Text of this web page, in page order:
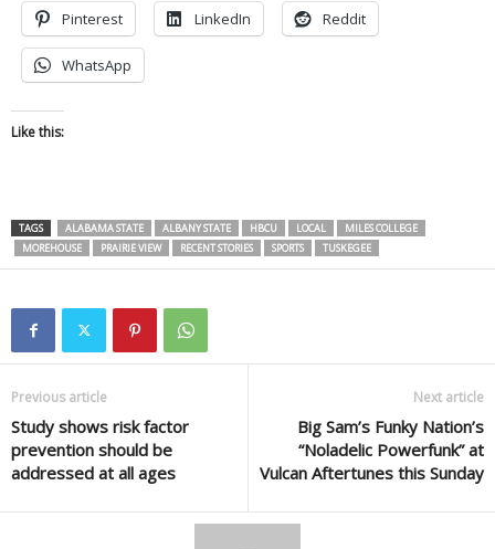
Pinterest LinkedIn Reddit
WhatsApp
Like this:
TAGS ALABAMA STATE ALBANY STATE HBCU LOCAL
MILES COLLEGE
MOREHOUSE
PRAIRIE VIEW RECENT STORIES SPORTS TUSKEGEE
Previous article
Study shows risk factor
prevention should be
addressed at all ages
Next article
Big Sam’s Funky Nation’s
“Noladelic Powerfunk” at
Vulcan Aftertunes this Sunday